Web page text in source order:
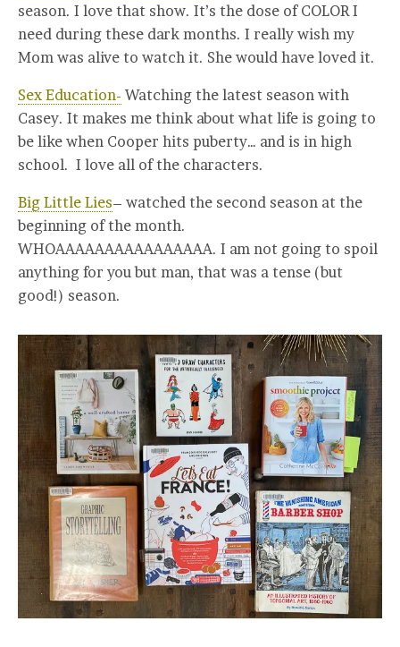
season. I love that show. It’s the dose of COLOR I
need during these dark months. I really wish my
Mom was alive to watch it. She would have loved it.
Sex Education- Watching the latest season with
Casey. It makes me think about what life is going to
be like when Cooper hits puberty… and is in high
school. I love all of the characters.
Big Little Lies– watched the second season at the
beginning of the month.
WHOAAAAAAAAAAAAAAAA. I am not going to spoil
anything for you but man, that was a tense (but
good!) season.